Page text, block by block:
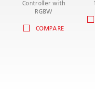
Controller with
RGBW
COMPARE